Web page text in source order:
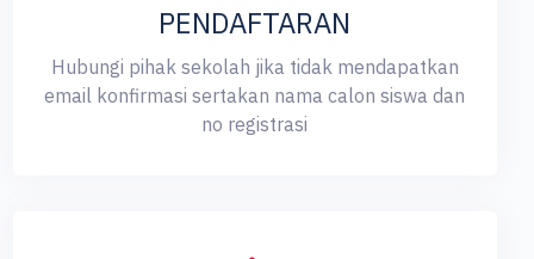
PENDAFTARAN
Hubungi pihak sekolah jika tidak mendapatkan
email konfirmasi sertakan nama calon siswa dan
no registrasi